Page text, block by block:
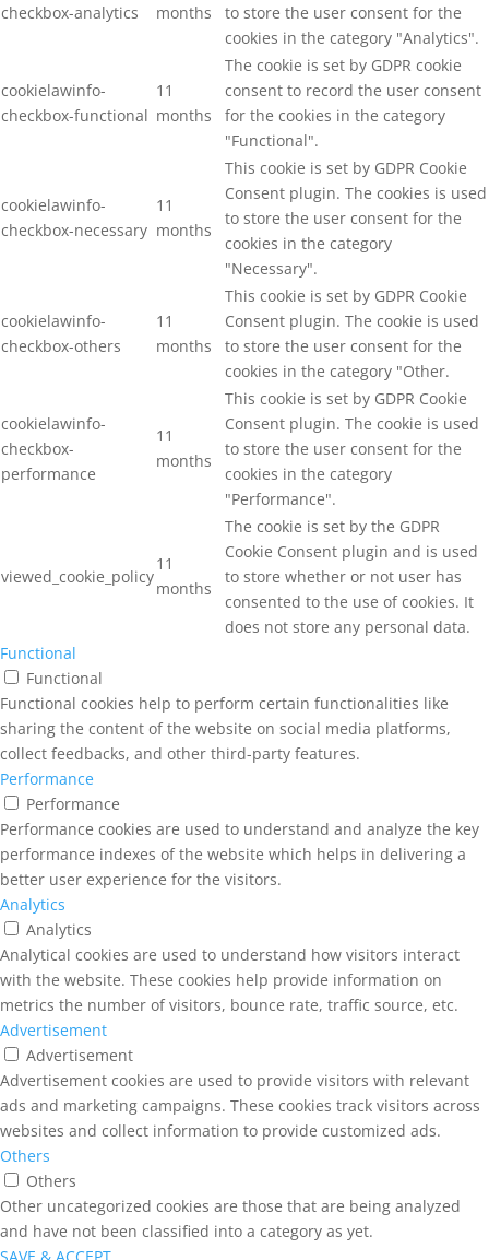
checkbox-analytics
months
to store the user consent for the
cookies in the category "Analytics".
cookielawinfo-
checkbox-functional
11
months
The cookie is set by GDPR cookie
consent to record the user consent
for the cookies in the category
"Functional".
cookielawinfo-
checkbox-necessary
11
months
This cookie is set by GDPR Cookie
Consent plugin. The cookies is used
to store the user consent for the
cookies in the category
"Necessary".
cookielawinfo-
checkbox-others
11
months
This cookie is set by GDPR Cookie
Consent plugin. The cookie is used
to store the user consent for the
cookies in the category "Other.
cookielawinfo-
checkbox-
performance
11
months
This cookie is set by GDPR Cookie
Consent plugin. The cookie is used
to store the user consent for the
cookies in the category
"Performance".
viewed_cookie_policy
11
months
The cookie is set by the GDPR
Cookie Consent plugin and is used
to store whether or not user has
consented to the use of cookies. It
does not store any personal data.
Functional
Functional
Functional cookies help to perform certain functionalities like
sharing the content of the website on social media platforms,
collect feedbacks, and other third-party features.
Performance
Performance
Performance cookies are used to understand and analyze the key
performance indexes of the website which helps in delivering a
better user experience for the visitors.
Analytics
Analytics
Analytical cookies are used to understand how visitors interact
with the website. These cookies help provide information on
metrics the number of visitors, bounce rate, traffic source, etc.
Advertisement
Advertisement
Advertisement cookies are used to provide visitors with relevant
ads and marketing campaigns. These cookies track visitors across
websites and collect information to provide customized ads.
Others
Others
Other uncategorized cookies are those that are being analyzed
and have not been classified into a category as yet.